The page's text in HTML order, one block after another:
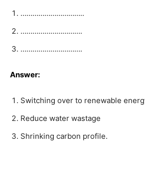
…………………………..
………………………….
………………………….
Answer:
Switching over to renewable
Reduce water wastage
Shrinking carbon profile.